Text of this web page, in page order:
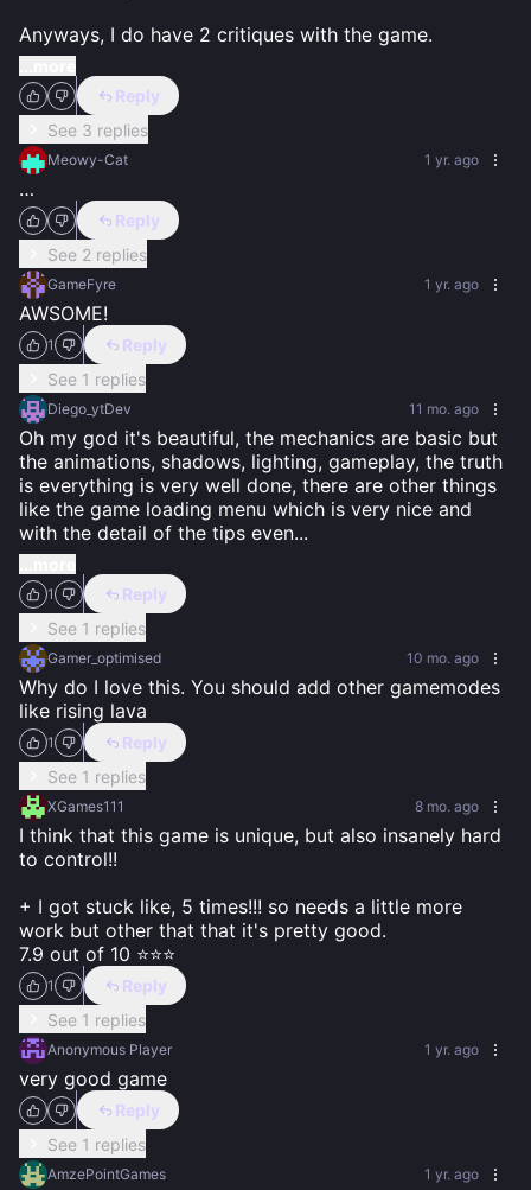
Anyways, I do have 2 critiques with the game.
Reply
See 3 replies
Meowy-Cat 1 yr. ago
…
Reply
See 2 replies
GameFyre 1 yr. ago
AWSOME!
1
Reply
See 1 replies
Diego_ytDev 11 mo. ago
Oh my god it's beautiful, the mechanics are basic but
the animations, shadows, lighting, gameplay, the truth
is everything is very well done, there are other things
like the game loading menu which is very nice and
with the detail of the tips even...
1
Reply
See 1 replies
Gamer_optimised 10 mo. ago
Why do I love this. You should add other gamemodes
like rising lava
1
Reply
See 1 replies
XGames111 8 mo. ago
I think that this game is unique, but also insanely hard
to control!!
+ I got stuck like, 5 times!!! so needs a little more
work but other that that it's pretty good.
7.9 out of 10 ⭐⭐⭐
1
Reply
See 1 replies
Anonymous Player 1 yr. ago
very good game
Reply
See 1 replies
AmzePointGames 1 yr. ago